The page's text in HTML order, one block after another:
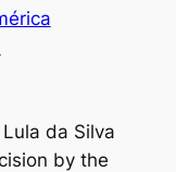
da Silva
by the